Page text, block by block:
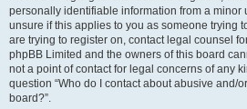
personally identifiable information from a minor
unsure if this applies to you as someone trying
are trying to register on, contact legal counsel
phpBB Limited and the owners of this board
not a point of contact for legal concerns of any
question “Who do I contact about abusive and/
board?”.